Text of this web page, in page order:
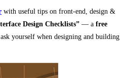
with useful tips on front-end, design &
Design Checklists” — a free
yourself when designing and building